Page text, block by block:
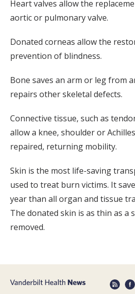
Heart valves allow the
aortic or pulmonary valve.
Donated corneas allow the
prevention of blindness.
Bone saves an arm or leg from
repairs other skeletal defects.
Connective tissue, such as
allow a knee, shoulder or
repaired, returning mobility.
Skin is the most life-saving
used to treat burn victims. It
year than all organ and tissue
The donated skin is as thin as a
removed.